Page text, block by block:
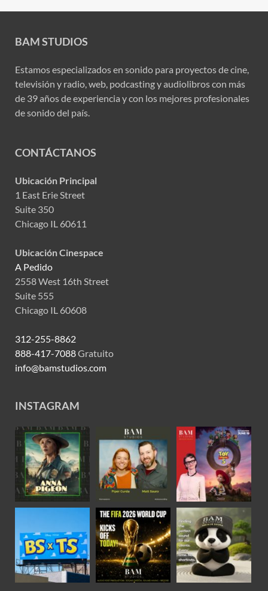
BAM STUDIOS
Estamos especializados en sonido para proyectos de cine,
televisión y radio, web, podcasting y audiolibros con más
de 39 años de experiencia y con los mejores profesionales
de sonido del país.
CONTÁCTANOS
Ubicación Principal
1 East Erie Street
Suite 350
Chicago IL 60611
Ubicación Cinespace
A Pedido
2558 West 16th Street
Suite 555
Chicago IL 60608
312-255-8862
888-417-7088Gratuito
info@bamstudios.com
INSTAGRAM